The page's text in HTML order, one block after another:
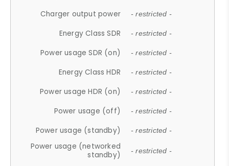
Charger output power - restricted -
Energy Class SDR - restricted -
Power usage SDR (on) - restricted -
Energy Class HDR - restricted -
Power usage HDR (on) - restricted -
Power usage (off) - restricted -
Power usage (standby) - restricted -
Power usage (networked
standby)
- restricted -